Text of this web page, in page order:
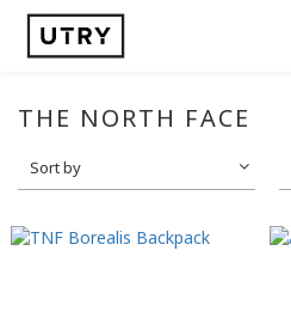
THE NORTH FACE
Sort by